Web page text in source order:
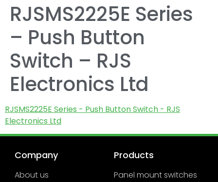
RJSMS2225E Series
– Push Button
Switch – RJS
Electronics Ltd
RJSMS2225E Series - Push Button Switch - RJS
Electronics Ltd
Company
About us
Products
Panel mount switches